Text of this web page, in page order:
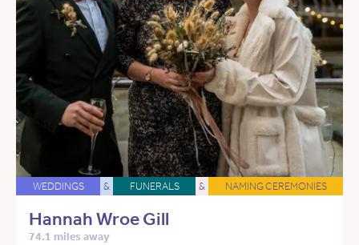
WEDDINGS & FUNERALS & NAMING CEREMONIES
Hannah Wroe Gill
74.1 miles away